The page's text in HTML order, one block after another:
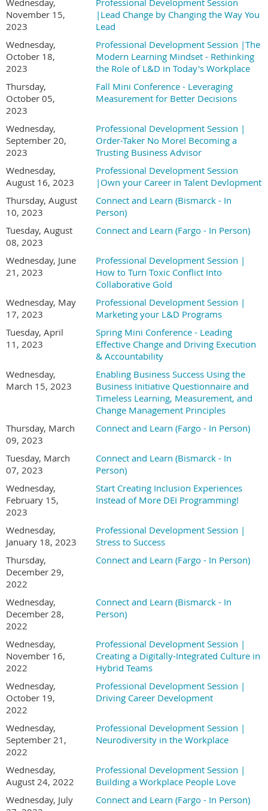
Wednesday,
November 15,
2023
Professional Development Session
|Lead Change by Changing the Way You
Lead
Wednesday,
October 18,
2023
Professional Development Session |The
Modern Learning Mindset - Rethinking
the Role of L&D in Today's Workplace
Thursday,
October 05,
2023
Fall Mini Conference - Leveraging
Measurement for Better Decisions
Wednesday,
September 20,
2023
Professional Development Session |
Order-Taker No More! Becoming a
Trusting Business Advisor
Wednesday,
August 16, 2023
Professional Development Session
|Own your Career in Talent Devlopment
Thursday, August
10, 2023
Connect and Learn (Bismarck - In
Person)
Tuesday, August
08, 2023
Connect and Learn (Fargo - In Person)
Wednesday, June
21, 2023
Professional Development Session |
How to Turn Toxic Conflict Into
Collaborative Gold
Wednesday, May
17, 2023
Professional Development Session |
Marketing your L&D Programs
Tuesday, April
11, 2023
Spring Mini Conference - Leading
Effective Change and Driving Execution
& Accountability
Wednesday,
March 15, 2023
Enabling Business Success Using the
Business Initiative Questionnaire and
Timeless Learning, Measurement, and
Change Management Principles
Thursday, March
09, 2023
Connect and Learn (Fargo - In Person)
Tuesday, March
07, 2023
Connect and Learn (Bismarck - In
Person)
Wednesday,
February 15,
2023
Start Creating Inclusion Experiences
Instead of More DEI Programming!
Wednesday,
January 18, 2023
Professional Development Session |
Stress to Success
Thursday,
December 29,
2022
Connect and Learn (Fargo - In Person)
Wednesday,
December 28,
2022
Connect and Learn (Bismarck - In
Person)
Wednesday,
November 16,
2022
Professional Development Session |
Creating a Digitally-Integrated Culture in
Hybrid Teams
Wednesday,
October 19,
2022
Professional Development Session |
Driving Career Development
Wednesday,
September 21,
2022
Professional Development Session |
Neurodiversity in the Workplace
Wednesday,
August 24, 2022
Professional Development Session |
Building a Workplace People Love
Wednesday, July
Connect and Learn (Fargo - In Person)